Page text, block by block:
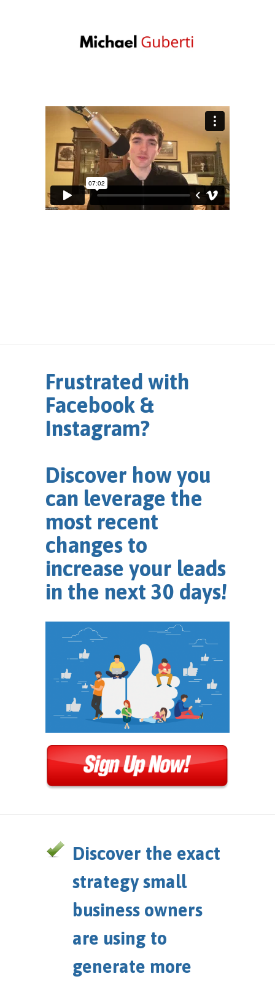
Frustrated with
Facebook &
Instagram?
Discover how you
can leverage the
most recent
changes to
increase your leads
in the next 30 days!
Discover the exact
strategy small
business owners
are using to
generate more